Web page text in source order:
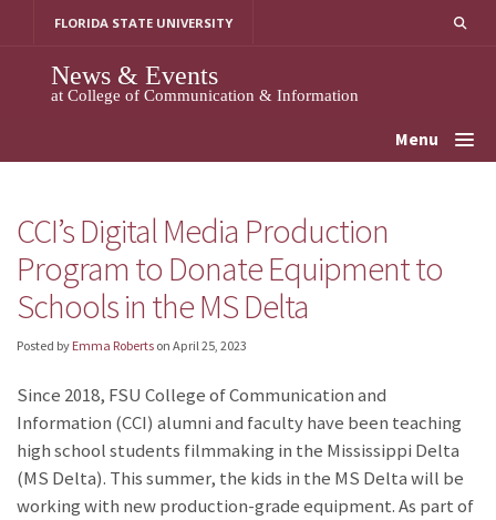
FLORIDA STATE UNIVERSITY
News & Events
at College of Communication & Information
Menu
CCI’s Digital Media Production
Program to Donate Equipment to
Schools in the MS Delta
Posted by Emma Roberts on April 25, 2023
Since 2018, FSU College of Communication and
Information (CCI) alumni and faculty have been teaching
high school students filmmaking in the Mississippi Delta
(MS Delta). This summer, the kids in the MS Delta will be
working with new production-grade equipment. As part of